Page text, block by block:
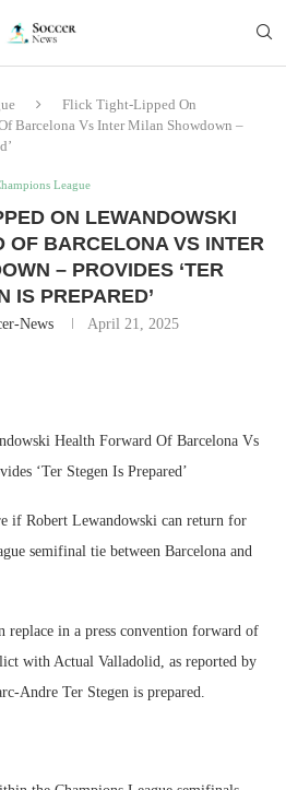
Flick Tight-Lipped On
Barcelona Vs Inter Milan Showdown –
League
ON LEWANDOWSKI
OF BARCELONA VS INTER
– PROVIDES ‘TER
IS PREPARED’
News April 21, 2025
Health Forward Of Barcelona Vs
‘Ter Stegen Is Prepared’
if Robert Lewandowski can return for
semifinal tie between Barcelona and
replace in a press convention forward of
with Actual Valladolid, as reported by
Andre Ter Stegen is prepared.